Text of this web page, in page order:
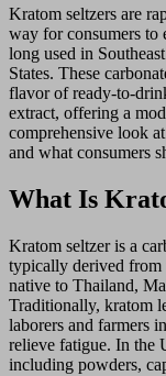
Kratom seltzers are
way for consumers to
long used in
States. These
flavor of ready-to-
extract, offering a
comprehensive look
and what consumers
What Is
Kratom seltzer is a
typically derived from
native to Thailand,
Traditionally, kratom
laborers and farmers
relieve fatigue. In the
including powders,